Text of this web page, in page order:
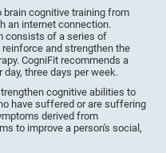
cognitive training from
an internet connection.
consists of a series of
and strengthen the
CogniFit recommends a
three days per week.
cognitive abilities to
have suffered or are suffering
derived from
to improve a person's social,